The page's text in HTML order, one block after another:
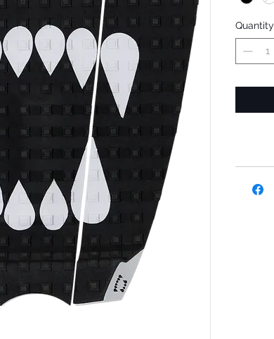
Quantity